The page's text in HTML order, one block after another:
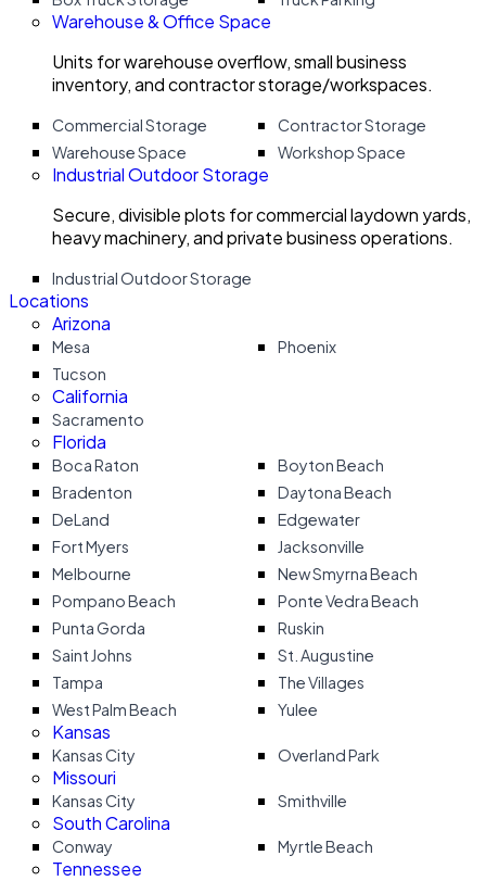
Warehouse & Office Space
Units for warehouse overflow, small business
inventory, and contractor storage/workspaces.
Commercial Storage
Contractor Storage
Warehouse Space
Workshop Space
Industrial Outdoor Storage
Secure, divisible plots for commercial laydown yards,
heavy machinery, and private business operations.
Industrial Outdoor Storage
Locations
Arizona
Mesa
Phoenix
Tucson
California
Sacramento
Florida
Boca Raton
Boyton Beach
Bradenton
Daytona Beach
DeLand
Edgewater
Fort Myers
Jacksonville
Melbourne
New Smyrna Beach
Pompano Beach
Ponte Vedra Beach
Punta Gorda
Ruskin
Saint Johns
St. Augustine
Tampa
The Villages
West Palm Beach
Yulee
Kansas
Kansas City Overland Park
Missouri
Kansas City Smithville
South Carolina
Conway Myrtle Beach
Tennessee